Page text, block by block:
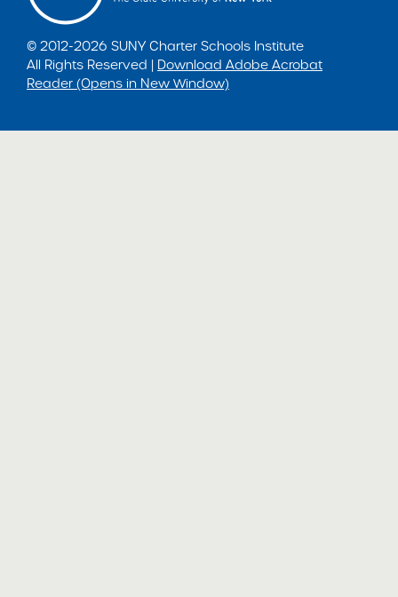
© 2012-2026 SUNY Charter Schools Institute
All Rights Reserved | Download Adobe Acrobat
Reader (Opens in New Window)